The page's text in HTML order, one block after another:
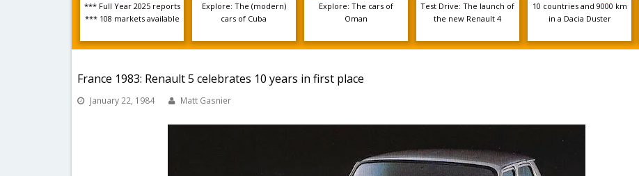
*** Full Year 2025 reports
*** 108 markets available
Explore: The (modern)
cars of Cuba
Explore: The cars of
Oman
Test Drive: The launch of
the new Renault 4
10 countries and 9000 km
in a Dacia Duster
France 1983: Renault 5 celebrates 10 years in first place
January 22, 1984 Matt Gasnier